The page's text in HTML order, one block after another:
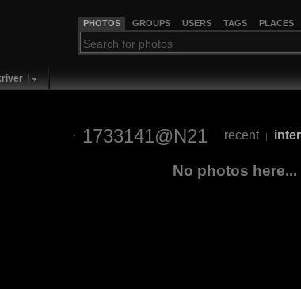
PHOTOS GROUPS USERS TAGS PLACES
1733141@N21 recent |
No photos here...